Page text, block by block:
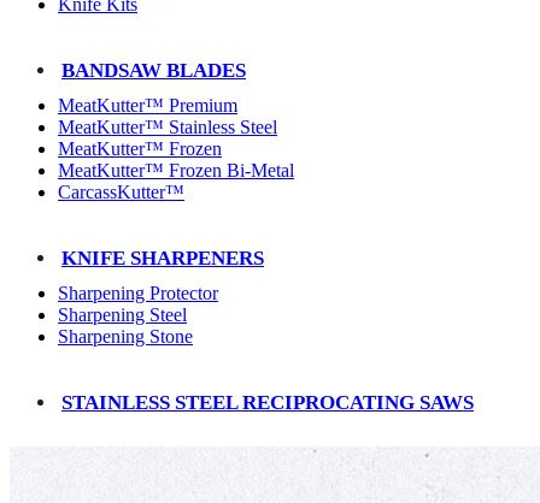
BANDSAW BLADES
MeatKutter™ Premium
MeatKutter™ Stainless Steel
MeatKutter™ Frozen
MeatKutter™ Frozen Bi-Metal
CarcassKutter™
KNIFE SHARPENERS
Sharpening Protector
Sharpening Steel
Sharpening Stone
STAINLESS STEEL RECIPROCATING SAWS